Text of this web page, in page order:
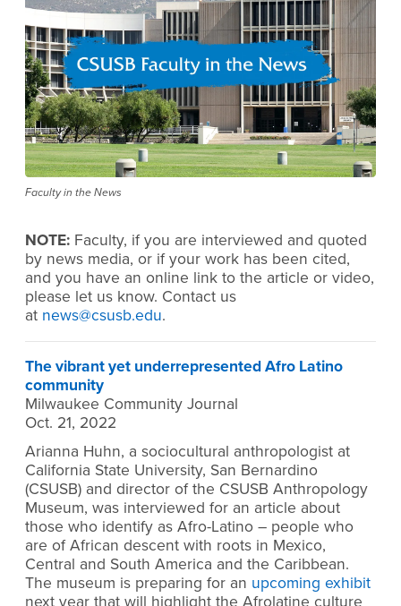
Faculty in the News
NOTE: Faculty, if you are interviewed and quoted
by news media, or if your work has been cited,
and you have an online link to the article or video,
please let us know. Contact us
at news@csusb.edu.
The vibrant yet underrepresented Afro Latino
community
Milwaukee Community Journal
Oct. 21, 2022
Arianna Huhn, a sociocultural anthropologist at
California State University, San Bernardino
(CSUSB) and director of the CSUSB Anthropology
Museum, was interviewed for an article about
those who identify as Afro-Latino – people who
are of African descent with roots in Mexico,
Central and South America and the Caribbean.
The museum is preparing for an upcoming exhibit
next year that will highlight the Afrolatine culture